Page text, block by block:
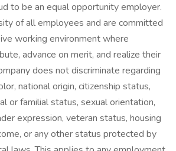
to be an equal opportunity employer.
of all employees and are committed
working environment where
advance on merit, and realize their
does not discriminate regarding
national origin, citizenship status,
or familial status, sexual orientation,
expression, veteran status, housing
or any other status protected by